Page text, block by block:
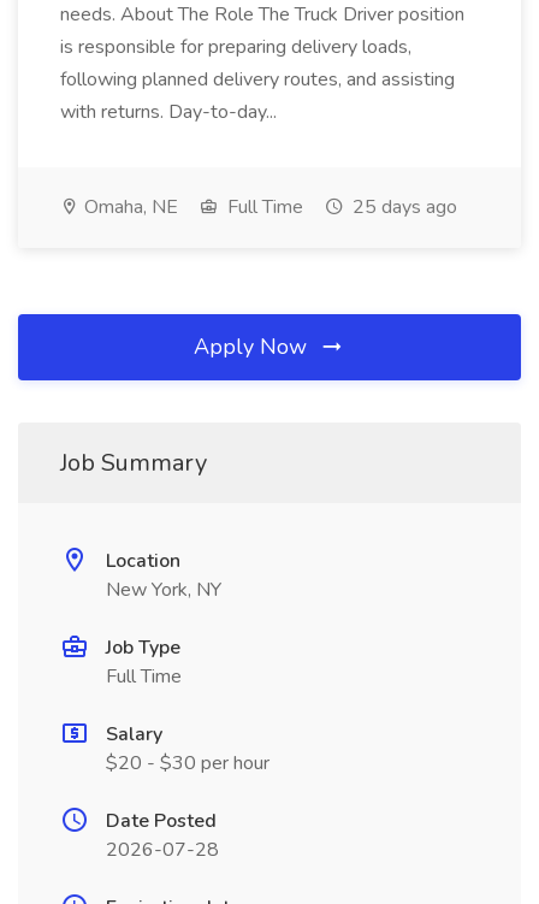
needs. About The Role The Truck Driver position
is responsible for preparing delivery loads,
following planned delivery routes, and assisting
with returns. Day-to-day...
Omaha, NE Full Time 25 days ago
Apply Now
Job Summary
Location
New York, NY
Job Type
Full Time
Salary
$20 - $30 per hour
Date Posted
2026-07-28